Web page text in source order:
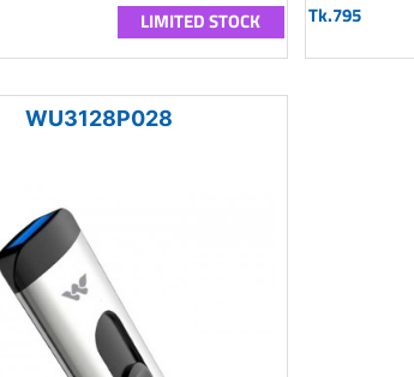
LIMITED STOCK Tk.795
WU3128P028